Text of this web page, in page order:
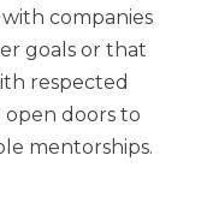
companies
goals or that
respected
open doors to
mentorships.